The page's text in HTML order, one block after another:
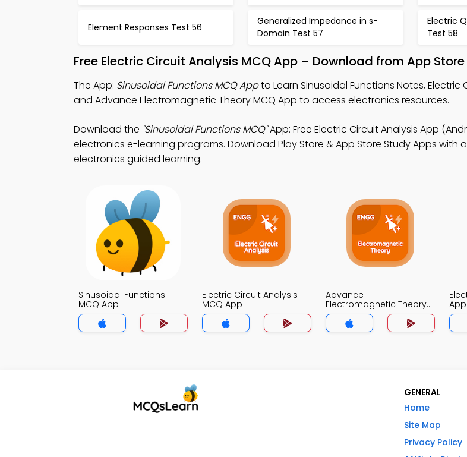
Element Responses Test 56
Generalized Impedance in s-
Domain Test 57
Electric
Test 58
Free Electric Circuit Analysis MCQ App – Download from App
The App: Sinusoidal Functions MCQ Appto Learn Sinusoidal Functions Notes, Electric
and Advance Electromagnetic Theory MCQ App to access electronics resources.
Download the "Sinusoidal Functions MCQ"App: Free Electric Circuit Analysis App
electronics e-learning programs. Download Play Store & App Store Study Apps with
electronics guided learning.
Sinusoidal Functions
MCQ App
Electric Circuit Analysis
MCQ App
Advance
Electromagnetic Theory
MCQ App
App
GENERAL
Home
Site Map
Privacy Policy